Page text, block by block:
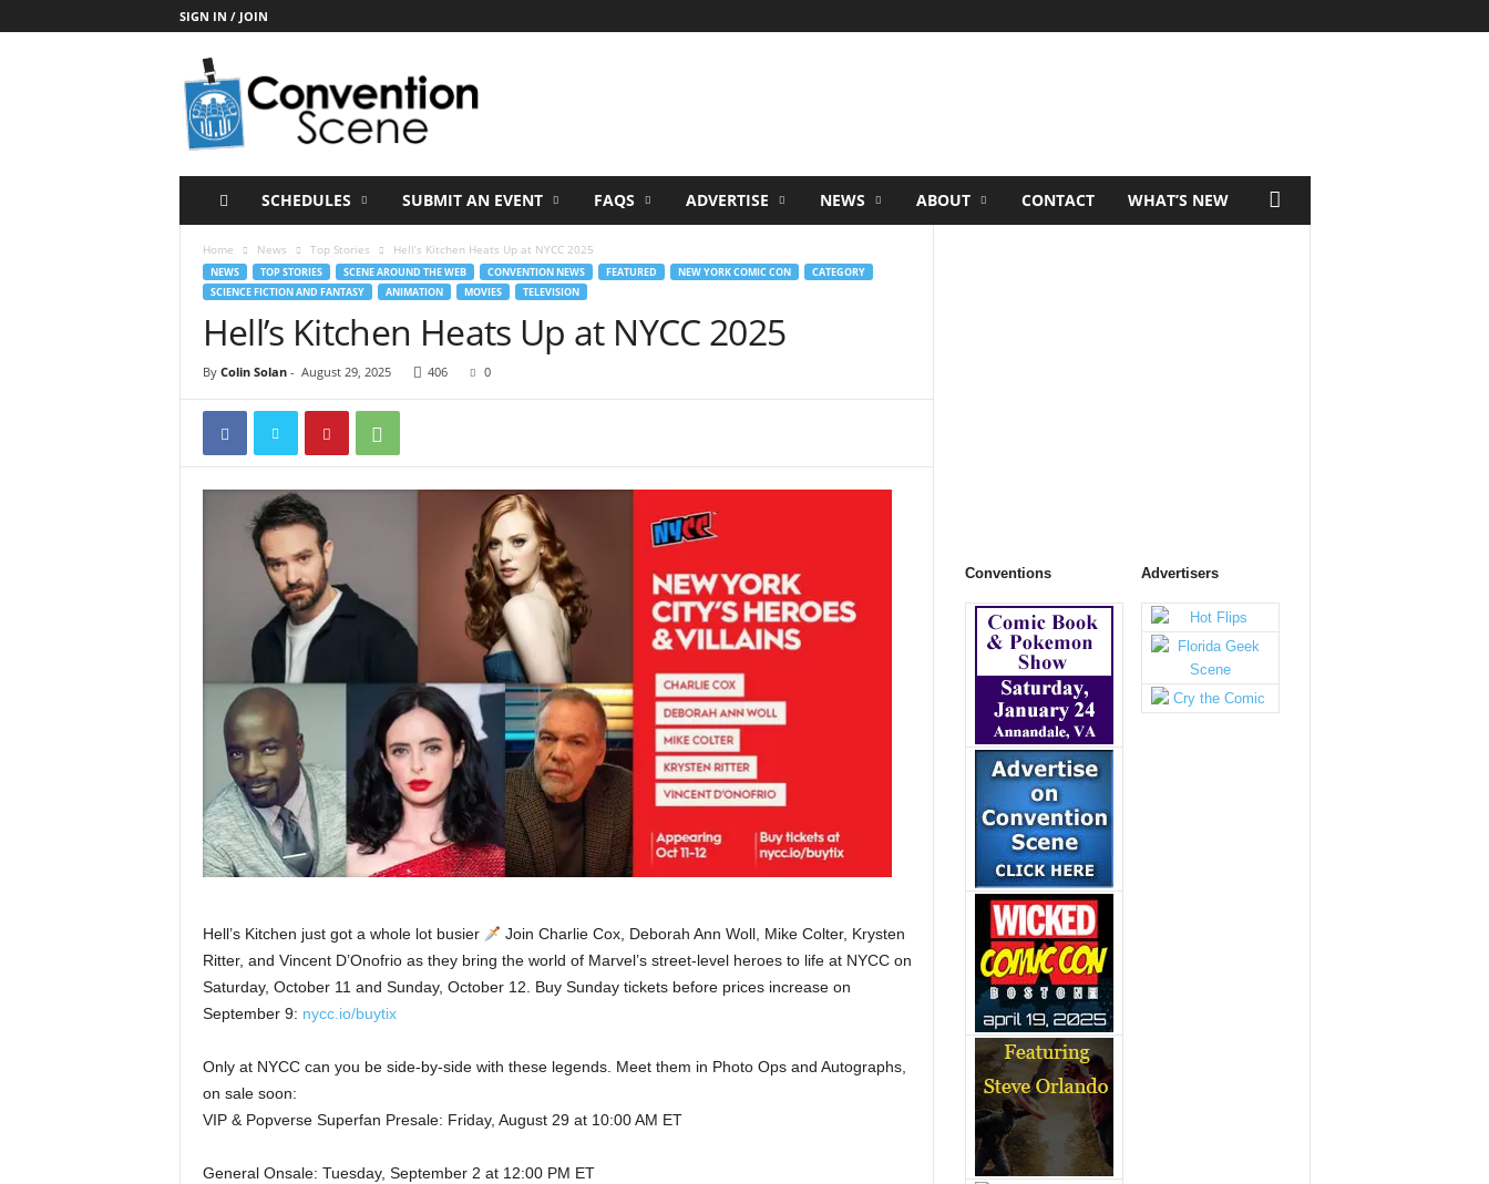
SIGN IN / JOIN
n
SCHEDULES SUBMIT AN EVENT FAQS ADVERTISE NEWS ABOUT CONTACT WHAT’S NEW
Home News Top Stories Hell’s Kitchen Heats Up at NYCC 2025
NEWS TOP STORIES SCENE AROUND THE WEB CONVENTION NEWS FEATURED NEW YORK COMIC CON
CATEGORY
SCIENCE FICTION AND FANTASY
ANIMATION MOVIES TELEVISION
Hell’s Kitchen Heats Up at NYCC 2025
By Colin Solan- August 29, 2025 406 0
Hell’s Kitchen just got a whole lot busier
Join Charlie Cox, Deborah Ann Woll, Mike Colter, Krysten
Ritter, and Vincent D’Onofrio as they bring the world of Marvel’s street-level heroes to life at NYCC on
Saturday, October 11 and Sunday, October 12. Buy Sunday tickets before prices increase on
September 9: nycc.io/buytix
Only at NYCC can you be side-by-side with these legends. Meet them in Photo Ops and Autographs,
on sale soon:
VIP & Popverse Superfan Presale: Friday, August 29 at 10:00 AM ET
General Onsale: Tuesday, September 2 at 12:00 PM ET
Conventions Advertisers